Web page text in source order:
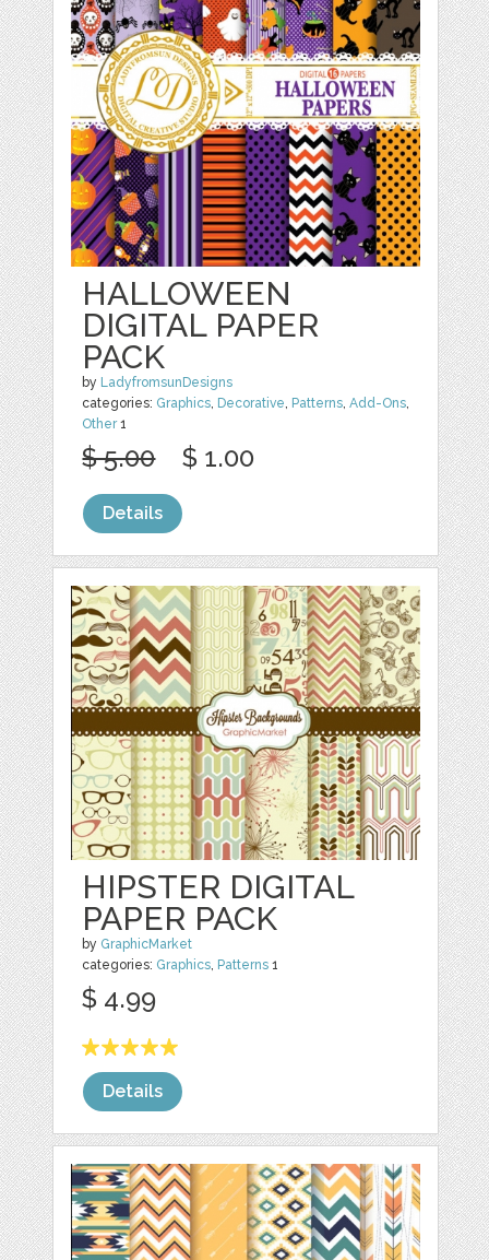
HALLOWEEN
DIGITAL PAPER
PACK
by LadyfromsunDesigns
categories: Graphics Decorative Patterns ,Add-Ons
Other1
$ 5.00 $ 1.00
Details
HIPSTER DIGITAL
PAPER PACK
by GraphicMarket
categories: Graphics, Patterns 1
$ 4.99
Details